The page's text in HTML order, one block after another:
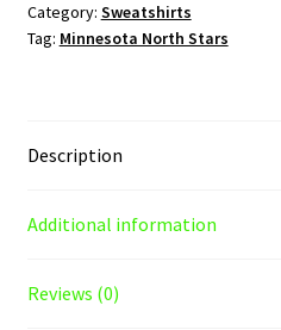
Crewneck
Sweatshirt
Category: Sweatshirts
Tag: Minnesota North Stars
Description
Additional information
Reviews (0)